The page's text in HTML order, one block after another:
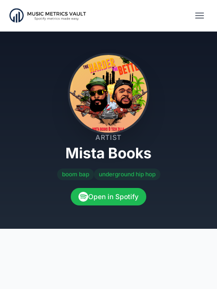
ARTIST
Mista Books
boom bap underground hip hop
Open in Spotify